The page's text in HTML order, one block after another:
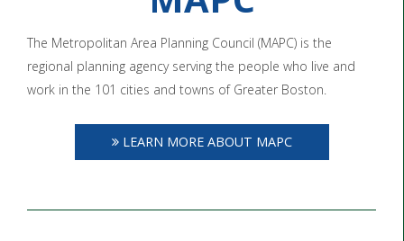
The Metropolitan Area Planning Council (MAPC) is the
regional planning agency serving the people who live and
work in the 101 cities and towns of Greater Boston.
LEARN MORE ABOUT MAPC